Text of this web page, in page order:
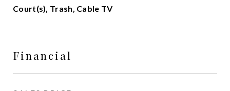
Court(s), Trash, Cable TV
Financial